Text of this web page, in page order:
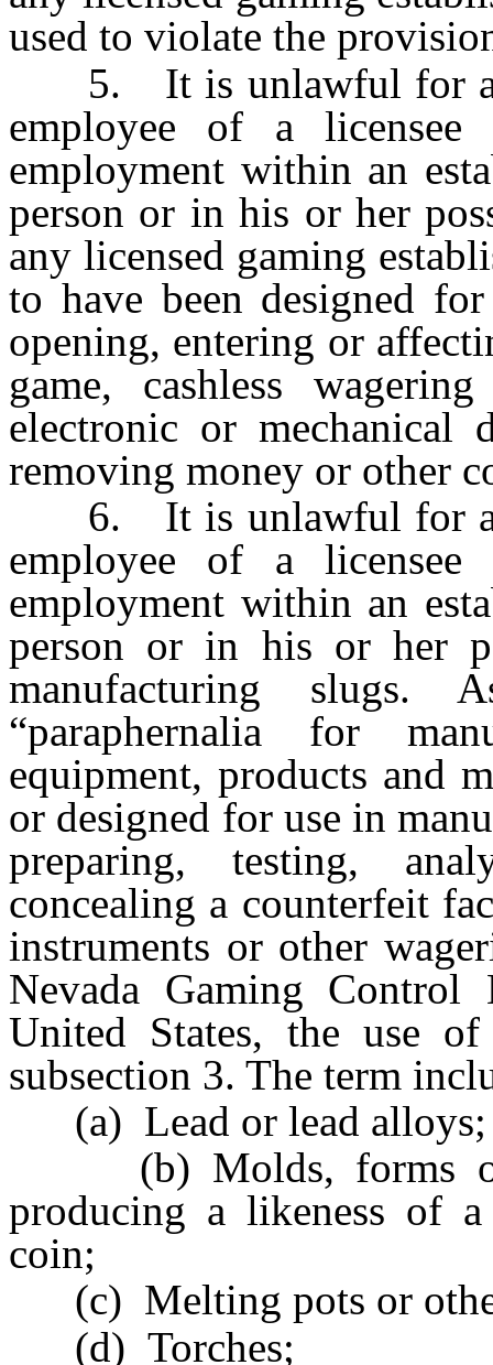
used to violate the
5. It is unlawful for
employee of a
employment within an
person or in his or her
any licensed gaming
to have been designed
opening, entering or
game, cashless
electronic or mechanical
removing money or other
6. It is unlawful for
employee of a
employment within an
person or in his or her
manufacturing slugs.
“paraphernalia for
equipment, products and
or designed for use in
preparing, testing,
concealing a counterfeit
instruments or other
Nevada Gaming
United States, the use
subsection 3. The term
(a) Lead or lead alloys;
(b) Molds, forms or
producing a likeness of
coin;
(c) Melting pots or
(d) Torches;